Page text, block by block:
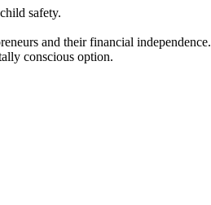
safety.
and their financial independence.
conscious option.